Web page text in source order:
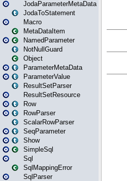
JodaParameterMetaData
JodaToStatement
Macro
MetaDataItem
NamedParameter
NotNullGuard
Object
ParameterMetaData
ParameterValue
ResultSetParser
ResultSetResource
Row
RowParser
ScalarRowParser
SeqParameter
Show
SimpleSql
Sql
SqlMappingError
SqlParser